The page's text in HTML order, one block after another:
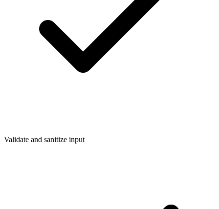
Validate and sanitize input